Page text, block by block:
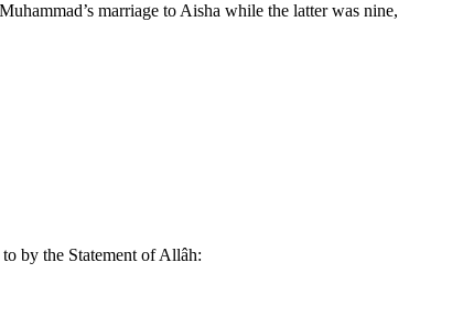
marriage to Aisha while the latter was nine,
to by the Statement of Allâh: